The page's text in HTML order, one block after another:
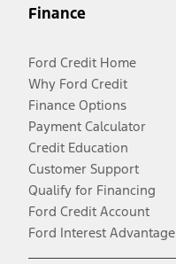
Finance
Ford Credit Home
Why Ford Credit
Finance Options
Payment Calculator
Credit Education
Customer Support
Qualify for Financing
Ford Credit Account
Ford Interest Advantage